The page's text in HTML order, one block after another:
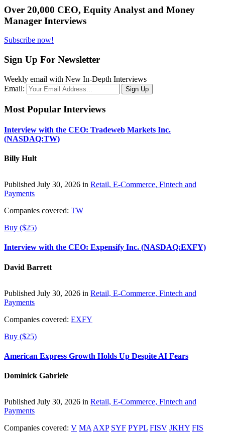
Over 20,000 CEO, Equity Analyst and Money
Manager Interviews
Subscribe now!
Sign Up For Newsletter
Weekly email with New In-Depth Interviews
Email:
Most Popular Interviews
Interview with the CEO: Tradeweb Markets Inc.
(NASDAQ:TW)
Billy Hult
Published July 30, 2026 in Retail, E-Commerce, Fintech and
Payments
Companies covered: TW
Buy ($25)
Interview with the CEO: Expensify Inc. (NASDAQ:EXFY)
David Barrett
Published July 30, 2026 in Retail, E-Commerce, Fintech and
Payments
Companies covered: EXFY
Buy ($25)
American Express Growth Holds Up Despite AI Fears
Dominick Gabriele
Published July 30, 2026 in Retail, E-Commerce, Fintech and
Payments
Companies covered: V MA AXP SYF PYPL FISV JKHY FIS